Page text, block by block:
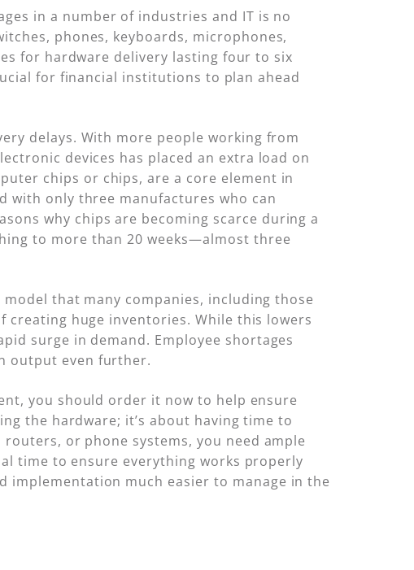
in a number of industries and IT is no
phones, keyboards, microphones,
for hardware delivery lasting four to six
for financial institutions to plan ahead
delays. With more people working from
devices has placed an extra load on
chips or chips, are a core element in
with only three manufactures who can
why chips are becoming scarce during a
to more than 20 weeks—almost three
that many companies, including those
huge inventories. While this lowers
surge in demand. Employee shortages
output even further.
you should order it now to help ensure
the hardware; it’s about having time to
or phone systems, you need ample
time to ensure everything works properly
implementation much easier to manage in the